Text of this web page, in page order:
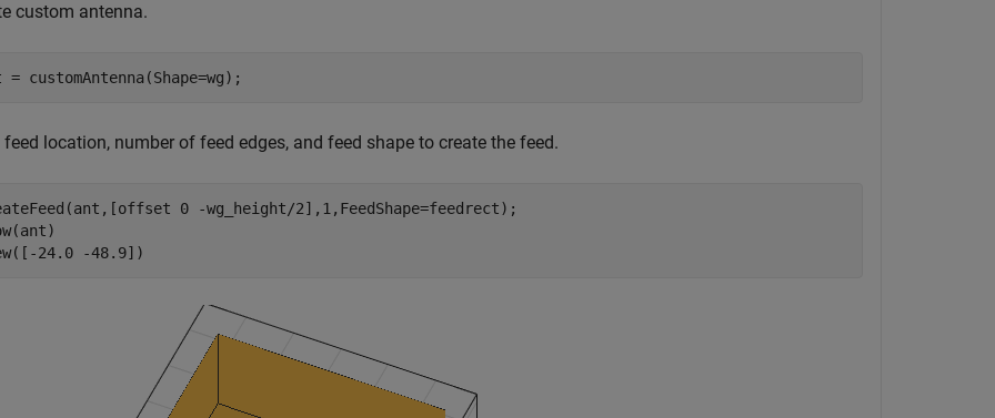
custom antenna.
= customAntenna(Shape=wg);
feed location, number of feed edges, and feed shape to create the feed.
0 -wg_height/2],1,FeedShape=feedrect);
24.0 -48.9])